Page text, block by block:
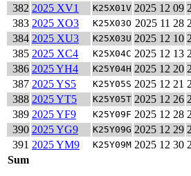
382 2025 XV1 K25X01V 2025 12 09
383 2025 XO3 K25X03O 2025 11 28
384 2025 XU3 K25X03U 2025 12 10
385 2025 XC4 K25X04C 2025 12 13
386 2025 YH4 K25Y04H 2025 12 20
387 2025 YS5 K25Y05S 2025 12 21
388 2025 YT5 K25Y05T 2025 12 26
389 2025 YF9 K25Y09F 2025 12 28
390 2025 YG9 K25Y09G 2025 12 29
391 2025 YM9 K25Y09M 2025 12 30
Sum